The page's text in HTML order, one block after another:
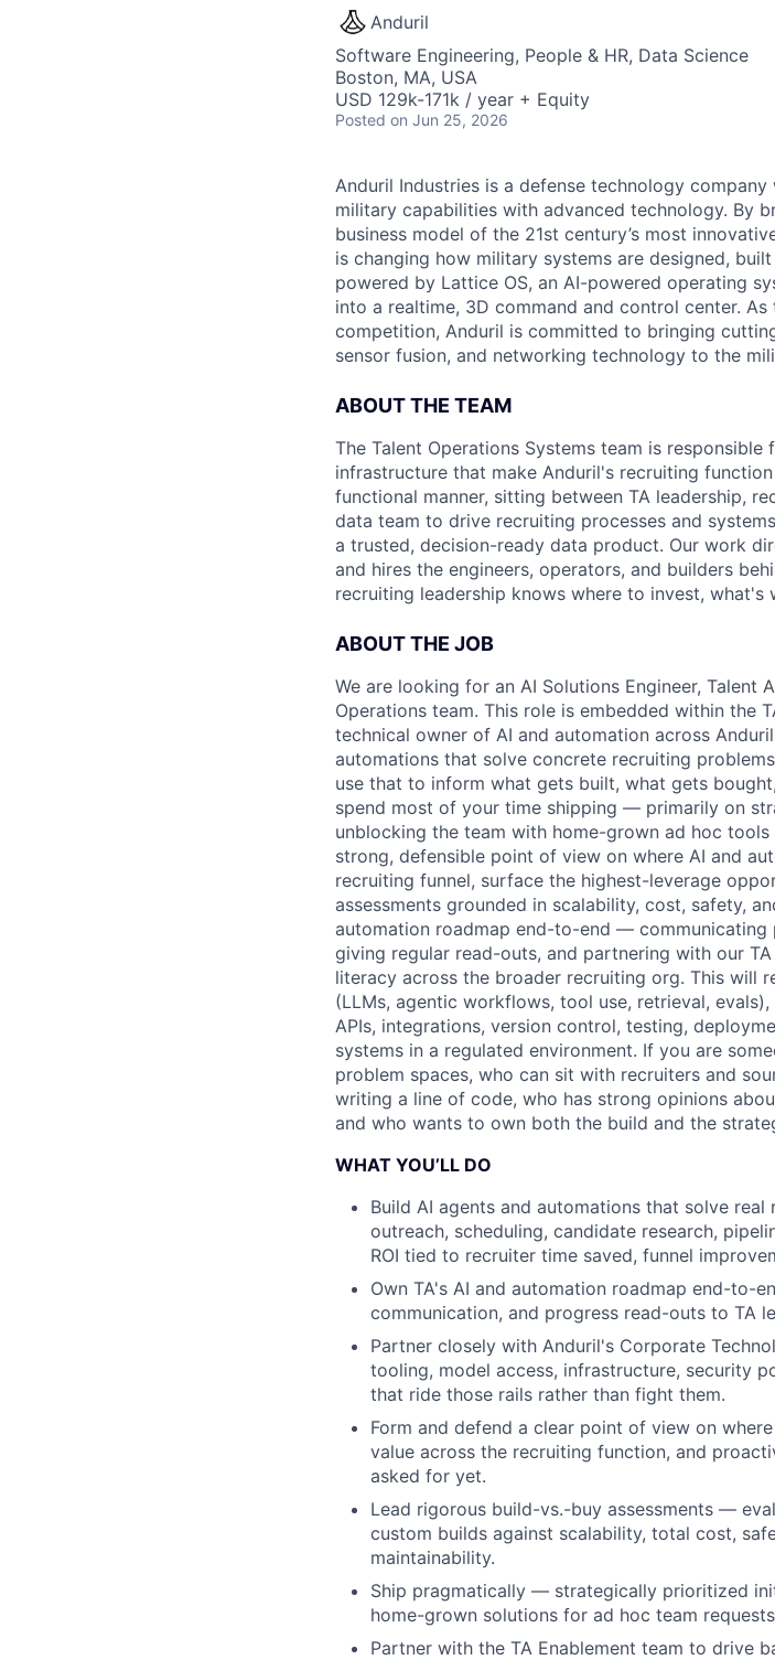
Anduril
Software Engineering, People & HR, Data Science
Boston, MA, USA
USD 129k-171k / year + Equity
Posted on Jun 25, 2026
Anduril Industries is a defense technology
military capabilities with advanced technology. By
business model of the 21st century’s most
is changing how military systems are designed,
powered by Lattice OS, an AI-powered operating
into a realtime, 3D command and control center.
competition, Anduril is committed to bringing
sensor fusion, and networking technology to the
ABOUT THE TEAM
The Talent Operations Systems team is
infrastructure that make Anduril's recruiting
functional manner, sitting between TA leadership,
data team to drive recruiting processes and
a trusted, decision-ready data product. Our work
and hires the engineers, operators, and builders
recruiting leadership knows where to invest, what's
ABOUT THE JOB
We are looking for an AI Solutions Engineer,
Operations team. This role is embedded within the
technical owner of AI and automation across
automations that solve concrete recruiting
use that to inform what gets built, what gets
spend most of your time shipping — primarily on
unblocking the team with home-grown ad hoc
strong, defensible point of view on where AI and
recruiting funnel, surface the highest-leverage
assessments grounded in scalability, cost, safety,
automation roadmap end-to-end — communicating
giving regular read-outs, and partnering with our
literacy across the broader recruiting org. This will
(LLMs, agentic workflows, tool use, retrieval,
APIs, integrations, version control, testing,
systems in a regulated environment. If you are
problem spaces, who can sit with recruiters and
writing a line of code, who has strong opinions
and who wants to own both the build and the
WHAT YOU’LL DO
Build AI agents and automations that solve
outreach, scheduling, candidate research,
ROI tied to recruiter time saved, funnel
Own TA's AI and automation roadmap end-to-
communication, and progress read-outs to TA
Partner closely with Anduril's Corporate
tooling, model access, infrastructure, security
that ride those rails rather than fight them.
Form and defend a clear point of view on
value across the recruiting function, and
asked for yet.
Lead rigorous build-vs.-buy assessments —
custom builds against scalability, total cost,
maintainability.
Ship pragmatically — strategically prioritized
home-grown solutions for ad hoc team
Partner with the TA Enablement team to drive